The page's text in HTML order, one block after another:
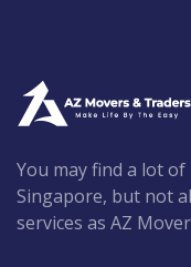
You may find a lot
Singapore, but not
services as AZ